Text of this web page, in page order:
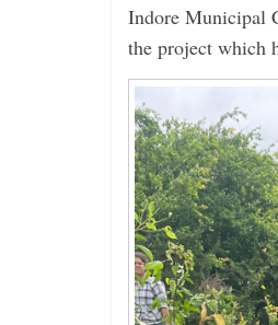
Indore Municipal
the project which